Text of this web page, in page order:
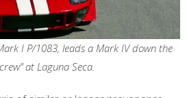
I P/1083, leads a Mark IV down the
at Laguna Seca.